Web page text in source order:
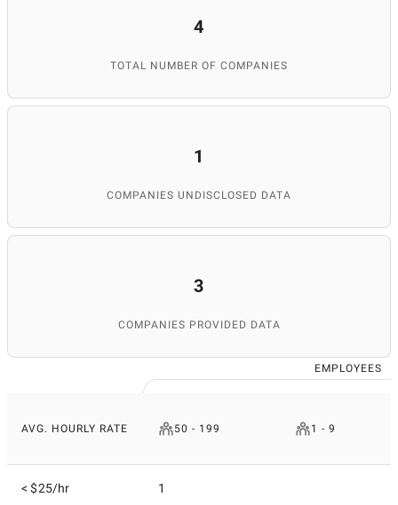
4
TOTAL NUMBER OF COMPANIES
1
COMPANIES UNDISCLOSED DATA
3
COMPANIES PROVIDED DATA
EMPLOYEES
AVG. HOURLY RATE 50 - 199 1 - 9
< $25/hr 1